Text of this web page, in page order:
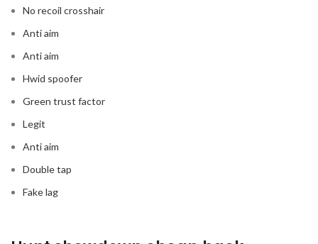
No recoil crosshair
Anti aim
Anti aim
Hwid spoofer
Green trust factor
Legit
Anti aim
Double tap
Fake lag